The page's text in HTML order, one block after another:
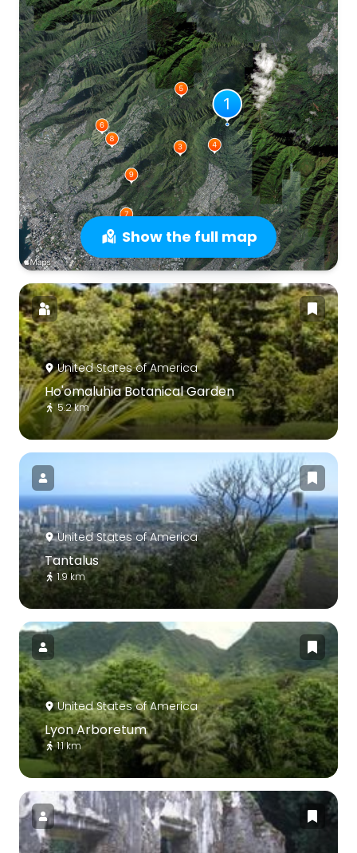
Show the full map
United States of America
Ho'omaluhia Botanical Garden
5.2 km
United States of America
Tantalus
1.9 km
United States of America
Lyon Arboretum
1.1 km